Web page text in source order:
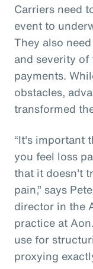
Carriers need
event to
They also
and severity
payments.
obstacles,
transformed
“It's important
you feel loss
that it doesn't
pain,” says
director in the
practice at
use for
proxying